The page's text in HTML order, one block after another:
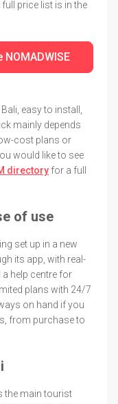
price list is in the
easy to install,
mainly depends
cost plans or
would like to see
directory for a full
of use
set up in a new
its app, with real-
help centre for
plans with 24/7
on hand if you
from purchase to
the main tourist